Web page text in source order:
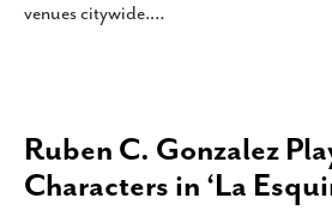
venues citywide.…
Ruben C. Gonzalez
Characters in ‘La